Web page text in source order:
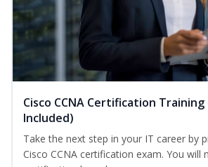
Cisco CCNA Certification
Included)
Take the next step in your IT career by
Cisco CCNA certification exam. You will